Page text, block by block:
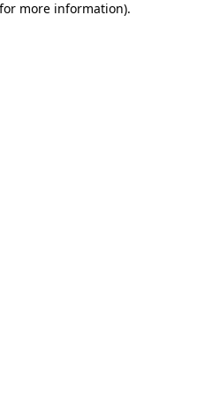
more information).